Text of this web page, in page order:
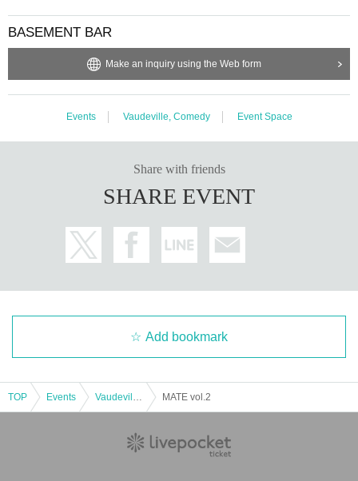
BASEMENT BAR
Make an inquiry using the Web form
Events Vaudeville, Comedy Event Space
Share with friends
SHARE EVENT
Add bookmark
TOP Events MATE vol.2